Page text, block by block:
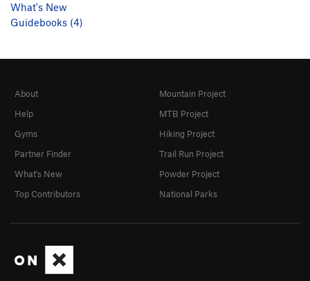
What's New
Guidebooks (4)
About
Help
Gyms
Partner Finder
What's New
Top Contributors
Mountain Project
MTB Project
Hiking Project
Trail Run Project
Powder Project
National Parks